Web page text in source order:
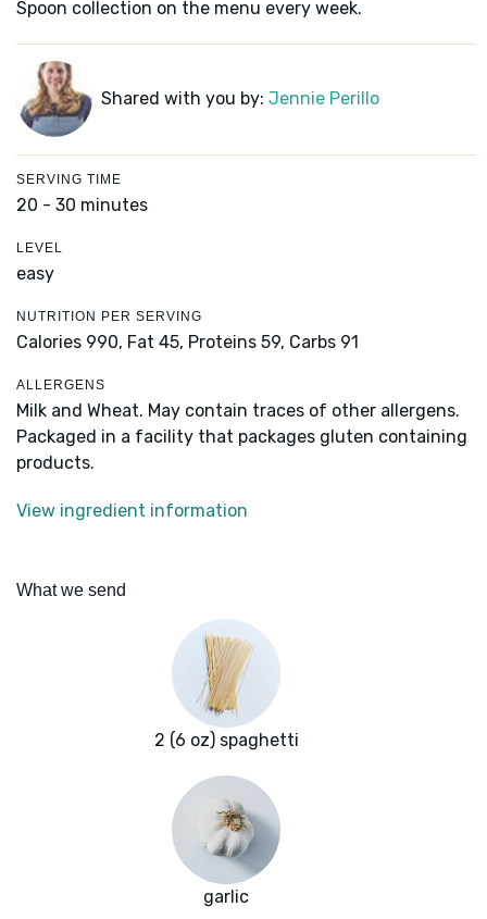
Spoon collection on the menu every week.
Shared with you by: Jennie Perillo
SERVING TIME
20 - 30 minutes
LEVEL
easy
NUTRITION PER SERVING
Calories 990, Fat 45, Proteins 59, Carbs 91
ALLERGENS
Milk and Wheat. May contain traces of other allergens.
Packaged in a facility that packages gluten containing
products.
View ingredient information
What we send
2 (6 oz) spaghetti
garlic